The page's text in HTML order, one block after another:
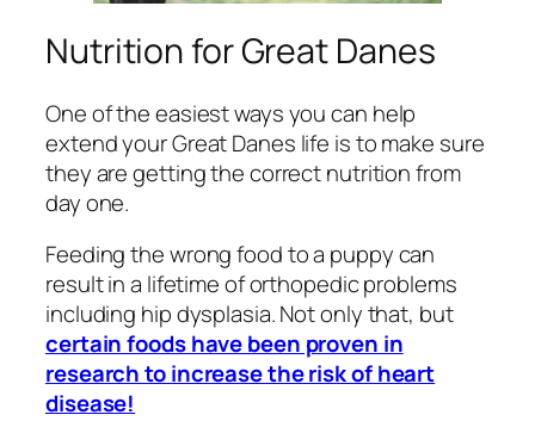
Nutrition for Great Danes
One of the easiest ways you can help
extend your Great Danes life is to make sure
they are getting the correct nutrition from
day one.
Feeding the wrong food to a puppy can
result in a lifetime of orthopedic problems
including hip dysplasia. Not only that, but
certain foods have been proven in
research to increase the risk of heart
disease!